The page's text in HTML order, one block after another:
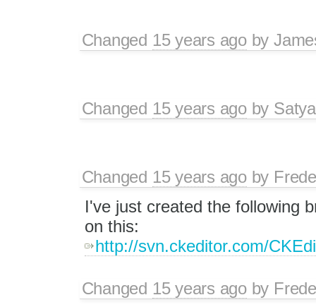
Changed 15 years agoby
Changed 15 years agoby
Changed 15 years agoby
I've just created the following
on this:
http://svn.ckeditor.com/
Changed 15 years agoby